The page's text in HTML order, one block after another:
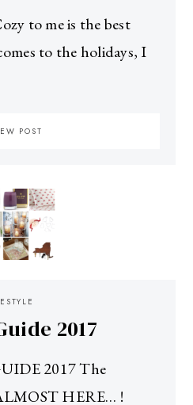
to me is the best
to the holidays, I
POST
2017
2017 The
HERE… !